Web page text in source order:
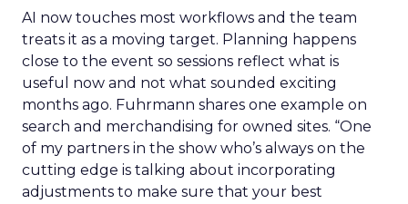
AI now touches most workflows and the team
treats it as a moving target. Planning happens
close to the event so sessions reflect what is
useful now and not what sounded exciting
months ago. Fuhrmann shares one example on
search and merchandising for owned sites. “One
of my partners in the show who’s always on the
cutting edge is talking about incorporating
adjustments to make sure that your best